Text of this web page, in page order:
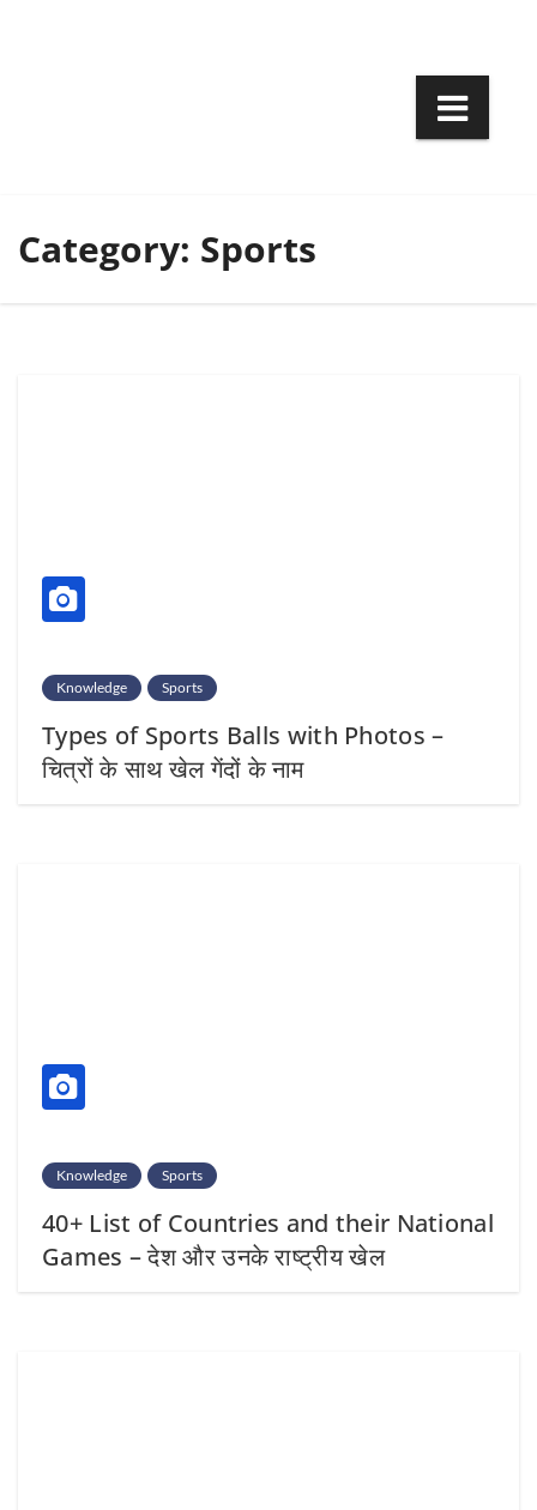
Category: Sports
Knowledge Sports
Types of Sports Balls with Photos –
चित्रों के साथ खेल गेंदों के नाम
Knowledge Sports
40+ List of Countries and their National
Games – देश और उनके राष्ट्रीय खेल